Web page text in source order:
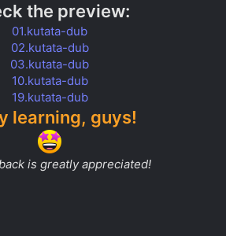
the preview:
01.kutata-dub
02.kutata-dub
03.kutata-dub
10.kutata-dub
19.kutata-dub
learning, guys!
is greatly appreciated!